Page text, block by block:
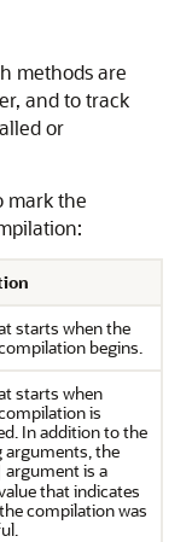
methods are
and to track
or
mark the
starts when the
begins.
starts when
is
In addition to the
arguments, the
argument is a
that indicates
compilation was